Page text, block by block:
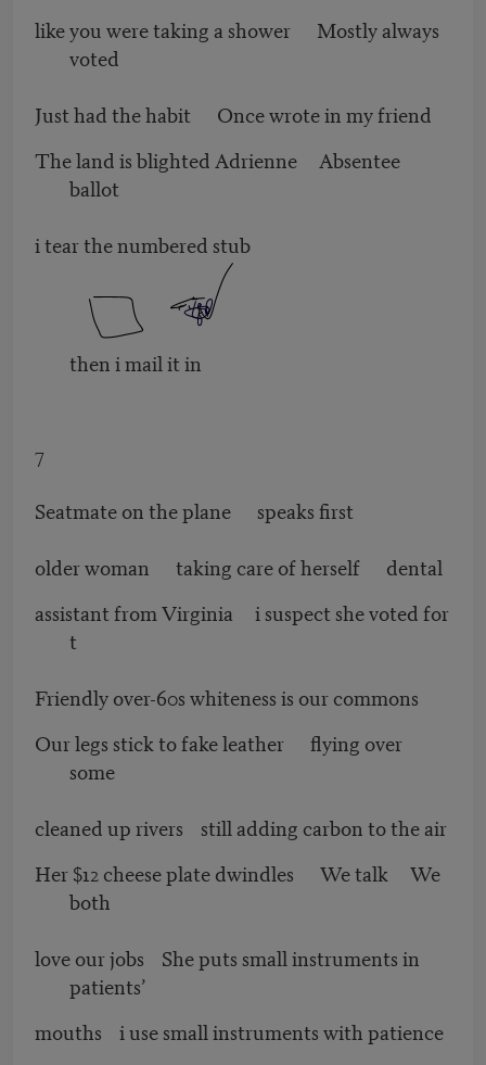
like you were taking a shower Mostly always
voted
Just had the habit Once wrote in my friend
The land is blighted Adrienne Absentee
ballot
i tear the numbered stub
then i mail it in
7
Seatmate on the plane speaks first
older woman taking care of herself dental
assistant from Virginia i suspect she voted for
t
Friendly over-60s whiteness is our commons
Our legs stick to fake leather flying over
some
cleaned up rivers still adding carbon to the air
Her $12 cheese plate dwindles We talk We
both
love our jobs She puts small instruments in
patients’
mouths i use small instruments with patience